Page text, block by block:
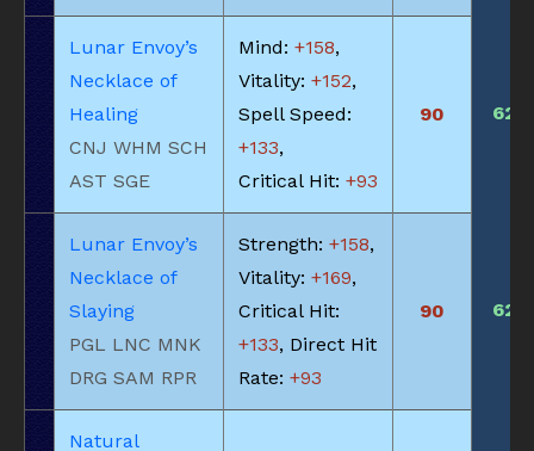
Lunar Envoy’s
Necklace of
Healing
CNJ WHM SCH
AST SGE
Mind: +158,
Vitality: +152,
Spell Speed:
+133,
Critical Hit: +93
90 620
Lunar Envoy’s
Necklace of
Slaying
PGL LNC MNK
DRG SAM RPR
Strength: +158,
Vitality: +169,
Critical Hit:
+133, Direct Hit
Rate: +93
90 620
Natural